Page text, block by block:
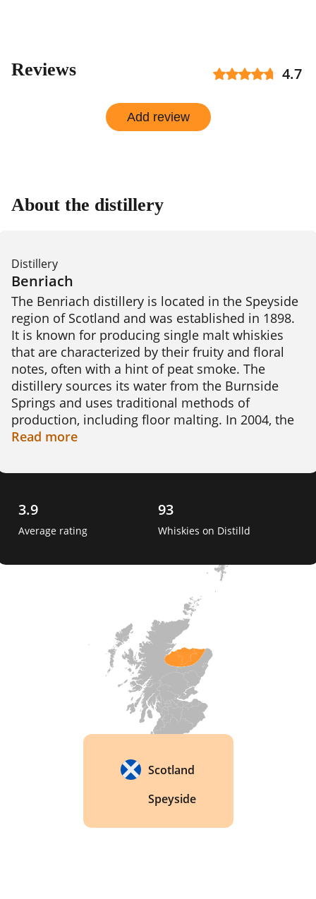
Reviews 4.7
Add review
About the distillery
Distillery
Benriach
The Benriach distillery is located in the Speyside
region of Scotland and was established in 1898.
It is known for producing single malt whiskies
that are characterized by their fruity and floral
notes, often with a hint of peat smoke. The
distillery sources its water from the Burnside
Springs and uses traditional methods of
production, including floor malting. In 2004, the
distillery was closed but was reopened in 2008
Billy Walker. Today, Benriach produces a range
limited edition bottlings. The distillery is also
finishes and maturation techniques, resulting in
Read more
3.9
Average rating
93
Whiskies on Distilld
Scotland
Speyside